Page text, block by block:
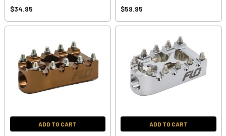
$34.95 $59.95
ADD TO CART ADD TO CART